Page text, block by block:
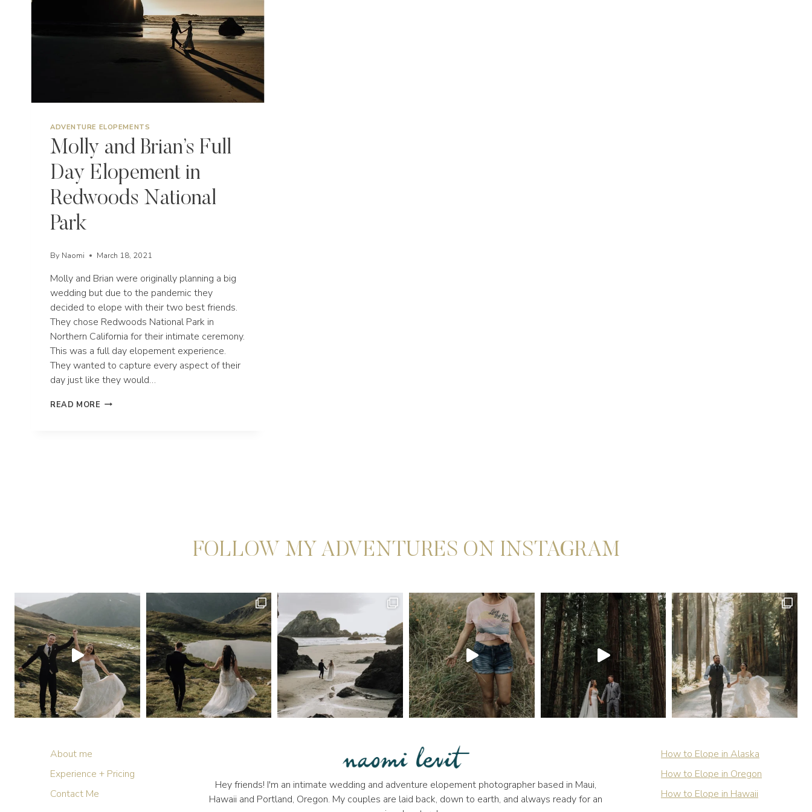
ADVENTURE ELOPEMENTS
Molly and Brian’s Full
Day Elopement in
Redwoods National
Park
By Naomi March 18, 2021
Molly and Brian were originally planning a big
wedding but due to the pandemic they
decided to elope with their two best friends.
They chose Redwoods National Park in
Northern California for their intimate ceremony.
This was a full day elopement experience.
They wanted to capture every aspect of their
day just like they would…
READ MORE MOLLY
FOLLOW MY ADVENTURES ON INSTAGRAM
About me
Experience + Pricing
Contact Me
Hey friends! I'm an intimate wedding and adventure elopement photographer based in Maui,
Hawaii and Portland, Oregon. My couples are laid back, down to earth, and always ready for an
How to Elope in Alaska
How to Elope in Oregon
How to Elope in Hawaii